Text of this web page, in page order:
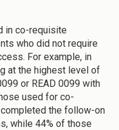
in co-requisite
who did not require
For example, in
at the highest level of
or READ 0099 with
used for co-
the follow-on
while 44% of those